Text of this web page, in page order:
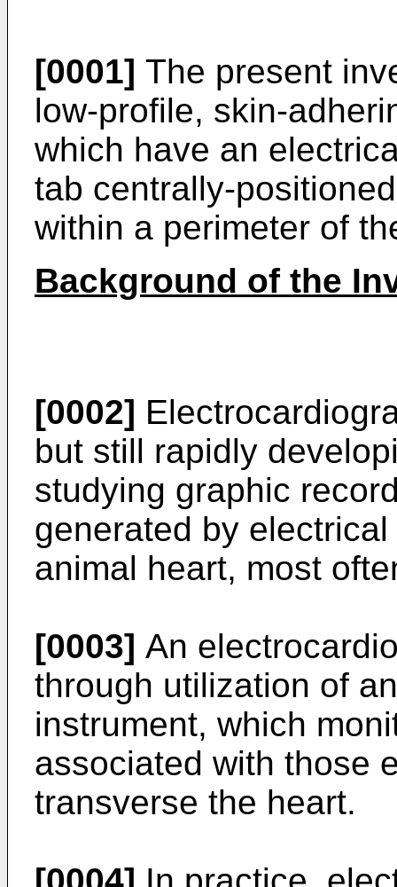
[0001] The present
low-profile, skin-
which have an
tab centrally-
within a perimeter of
Background of the
[0002]
but still rapidly
studying graphic
generated by
animal heart, most
[0003] An
through utilization of
instrument, which
associated with those
transverse the heart.